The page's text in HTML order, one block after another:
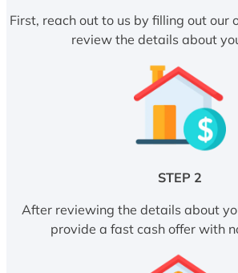
First, reach out to us by filling out our
review the details about
STEP 2
After reviewing the details about
provide a fast cash offer with